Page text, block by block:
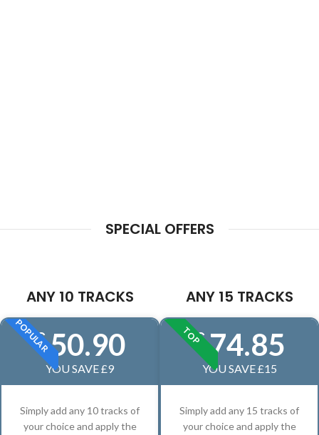
SPECIAL OFFERS
ANY 10 TRACKS
POPULAR
£50.90
YOU SAVE £9
Simply add any 10 tracks of
your choice and apply the
ANY 15 TRACKS
TOP£74.85
YOU SAVE £15
Simply add any 15 tracks of
your choice and apply the